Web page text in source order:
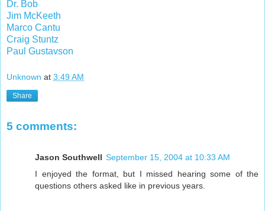
Dr. Bob
Jim McKeeth
Marco Cantu
Craig Stuntz
Paul Gustavson
Unknown at 3:49 AM
Share
5 comments:
Jason Southwell September 15, 2004 at 10:33 AM
I enjoyed the format, but I missed hearing some of the
questions others asked like in previous years.